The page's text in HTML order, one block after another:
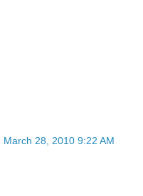
March 28, 2010 9:22 AM